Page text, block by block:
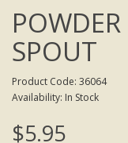
SPOUT
Product Code: 36064
Availability: In Stock
$5.95